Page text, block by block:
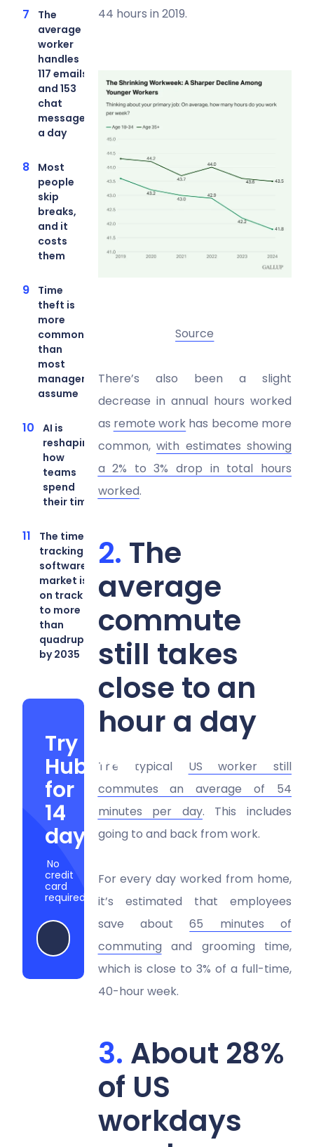
The
average
worker
handles
117 emails
and 153
chat
messages
a day
Most
people
skip
breaks,
and it
costs
them
Time
theft is
more
common
than
most
managers
assume
AI is
reshaping
how
teams
spend
their time
The time-
tracking
software
market is
on track
to more
than
quadruple
by 2035
Try
Hubstaff
for
14
days
No
credit
card
required
Try Hubstaff now
44 hours in 2019.
Source
There’s also been a slight
decrease in annual hours worked
as remote work has become more
common,with estimates showing
a 2% to 3% drop in total hours
worked.
The
average
commute
still takes
close to an
hour a day
The typical US worker still
commutes an average of 54
minutes per day. This includes
going to and back from work.
For every day worked from home,
it’s estimated that employees
save about65 minutes of
commuting and grooming time,
which is close to 3% of a full-time,
40-hour week.
About 28%
of US
workdays